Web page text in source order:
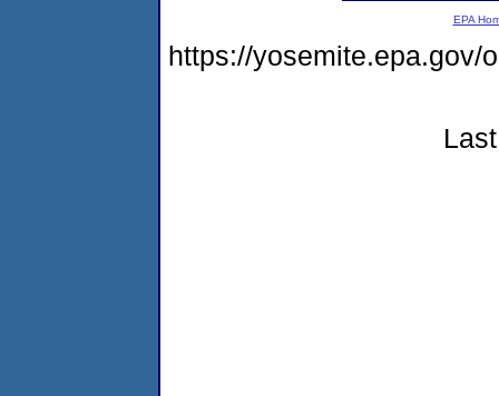
EPA
https://yosemite.epa.gov/